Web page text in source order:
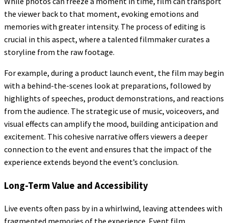
the viewer back to that moment, evoking emotions and
memories with greater intensity. The process of editing is
crucial in this aspect, where a talented filmmaker curates a
storyline from the raw footage.
For example, during a product launch event, the film may begin
with a behind-the-scenes look at preparations, followed by
highlights of speeches, product demonstrations, and reactions
from the audience. The strategic use of music, voiceovers, and
visual effects can amplify the mood, building anticipation and
excitement. This cohesive narrative offers viewers a deeper
connection to the event and ensures that the impact of the
experience extends beyond the event’s conclusion.
Long-Term Value and Accessibility
Live events often pass by in a whirlwind, leaving attendees with